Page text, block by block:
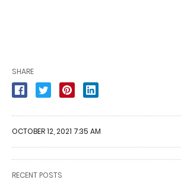
SHARE
OCTOBER 12, 2021 7:35 AM
RECENT POSTS